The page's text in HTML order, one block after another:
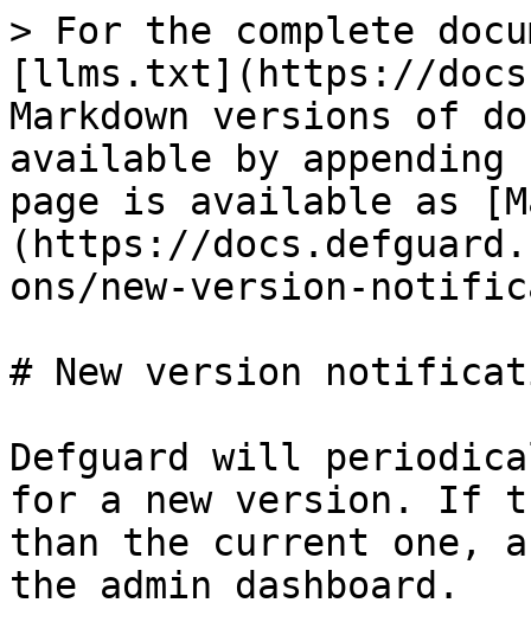
> For the complete
[llms.txt](https://
Markdown versions of
available by
page is available as
(https://
ons/new-version-
# New version
Defguard will
for a new version. If
than the current one,
the admin dashboard.